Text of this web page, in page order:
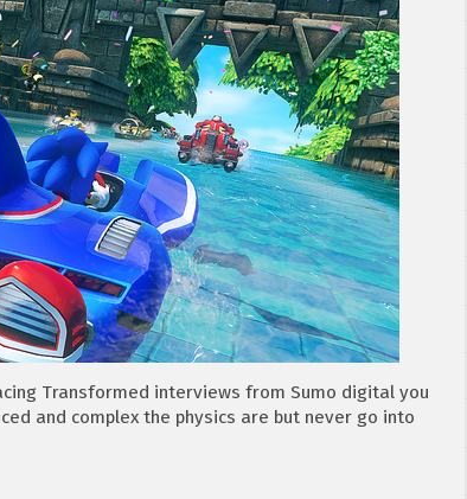
Transformed interviews from Sumo digital you
and complex the physics are but never go into